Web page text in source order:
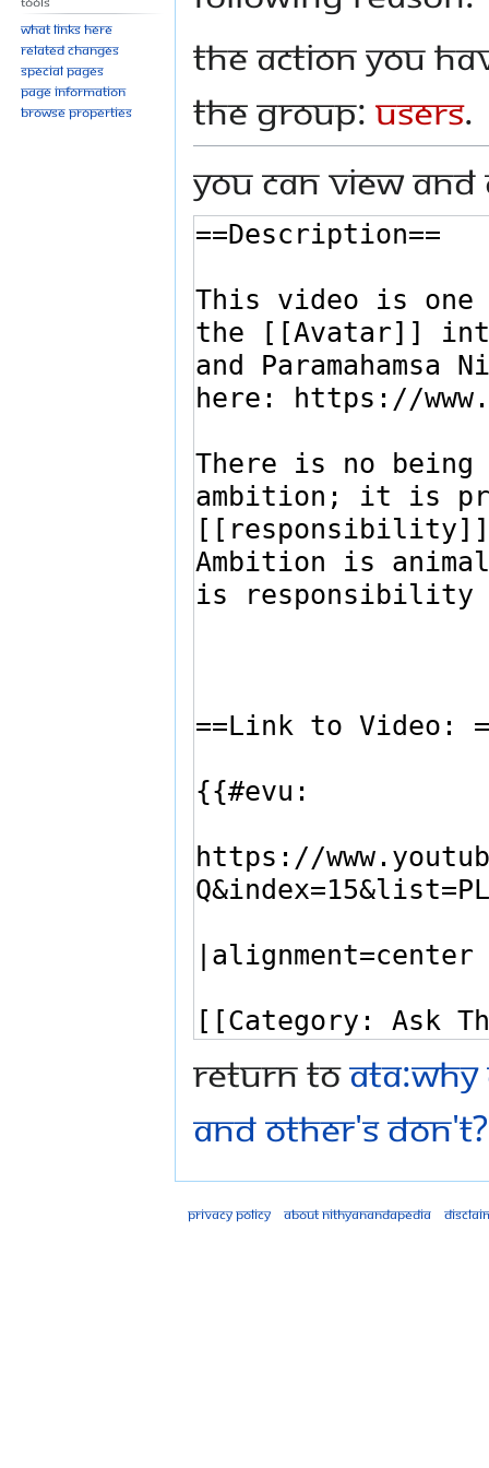
The action you
the group: Users.
You can view
Return to
and other's
What links here
Related changes
Special pages
Page information
Browse properties
Privacy policy About Nithyanandapedia